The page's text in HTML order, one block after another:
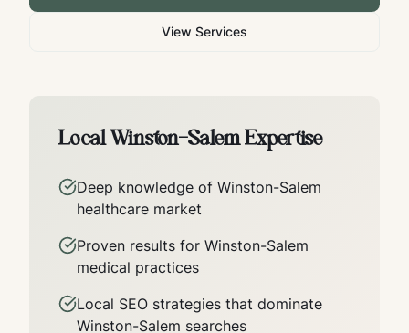
View Services
LocalWinston-SalemExpertise
Deep knowledge of Winston-Salem
healthcare market
Proven results for Winston-Salem
medical practices
Local SEO strategies that dominate
Winston-Salem searches